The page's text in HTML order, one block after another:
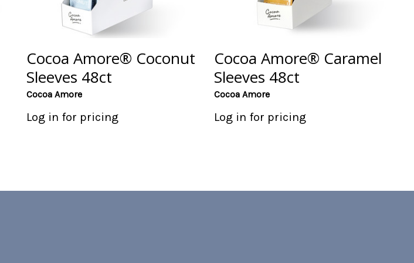
Cocoa Amore® Coconut
Sleeves 48ct
Cocoa Amore
Log in for pricing
Cocoa Amore® Caramel
Sleeves 48ct
Cocoa Amore
Log in for pricing